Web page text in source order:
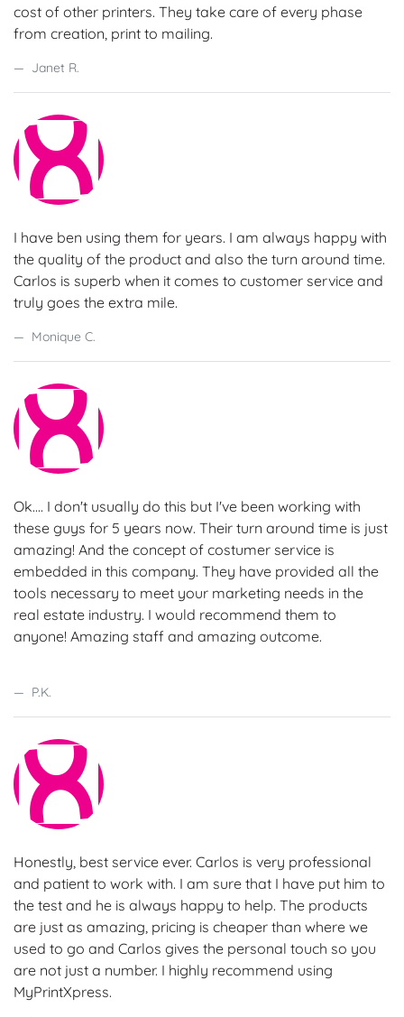
cost of other printers. They take care of every phase
from creation, print to mailing.
Janet R.
I have ben using them for years. I am always happy with
the quality of the product and also the turn around time.
Carlos is superb when it comes to customer service and
truly goes the extra mile.
Monique C.
Ok.... I don't usually do this but I've been working with
these guys for 5 years now. Their turn around time is just
amazing! And the concept of costumer service is
embedded in this company. They have provided all the
tools necessary to meet your marketing needs in the
real estate industry. I would recommend them to
anyone! Amazing staff and amazing outcome.
P.K.
Honestly, best service ever. Carlos is very professional
and patient to work with. I am sure that I have put him to
the test and he is always happy to help. The products
are just as amazing, pricing is cheaper than where we
used to go and Carlos gives the personal touch so you
are not just a number. I highly recommend using
MyPrintXpress.